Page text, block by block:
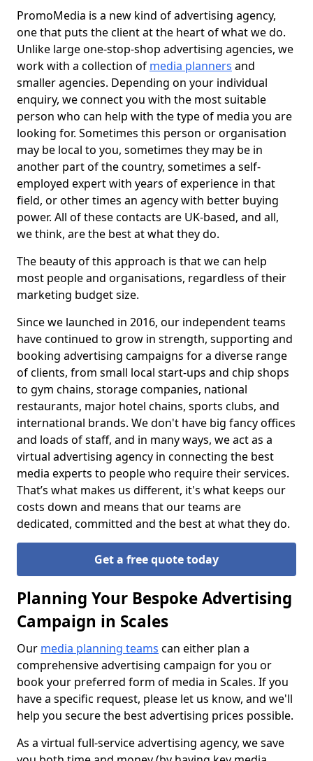
PromoMedia is a new kind of advertising agency,
one that puts the client at the heart of what we do.
Unlike large one-stop-shop advertising agencies, we
work with a collection of media planners and
smaller agencies. Depending on your individual
enquiry, we connect you with the most suitable
person who can help with the type of media you are
looking for. Sometimes this person or organisation
may be local to you, sometimes they may be in
another part of the country, sometimes a self-
employed expert with years of experience in that
field, or other times an agency with better buying
power. All of these contacts are UK-based, and all,
we think, are the best at what they do.
The beauty of this approach is that we can help
most people and organisations, regardless of their
marketing budget size.
Since we launched in 2016, our independent teams
have continued to grow in strength, supporting and
booking advertising campaigns for a diverse range
of clients, from small local start-ups and chip shops
to gym chains, storage companies, national
restaurants, major hotel chains, sports clubs, and
international brands. We don't have big fancy offices
and loads of staff, and in many ways, we act as a
virtual advertising agency in connecting the best
media experts to people who require their services.
That’s what makes us different, it's what keeps our
costs down and means that our teams are
dedicated, committed and the best at what they do.
Get a free quote today
Planning Your Bespoke Advertising
Campaign in Scales
Our media planning teams can either plan a
comprehensive advertising campaign for you or
book your preferred form of media in Scales. If you
have a specific request, please let us know, and we'll
help you secure the best advertising prices possible.
As a virtual full-service advertising agency, we save